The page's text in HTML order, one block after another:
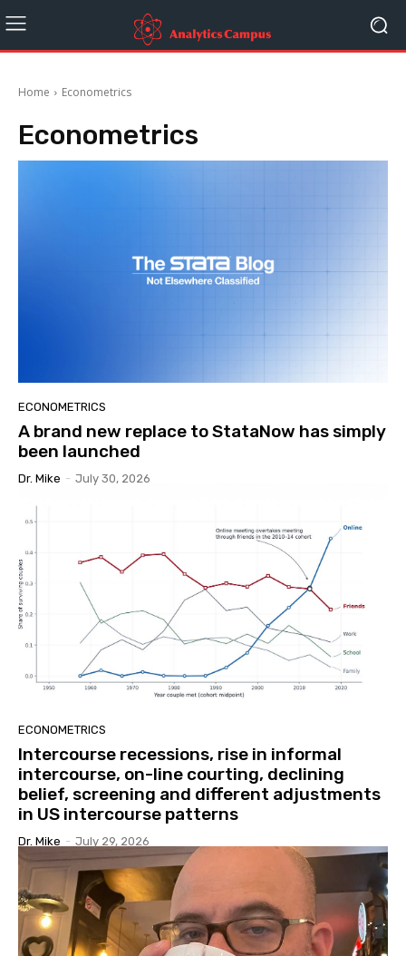
Home Econometrics
Econometrics
ECONOMETRICS
A brand new replace to StataNow has simply
been launched
Dr. Mike - July 30, 2026
ECONOMETRICS
Intercourse recessions, rise in informal
intercourse, on-line courting, declining
belief, screening and different adjustments
in US intercourse patterns
Dr. Mike - July 29, 2026